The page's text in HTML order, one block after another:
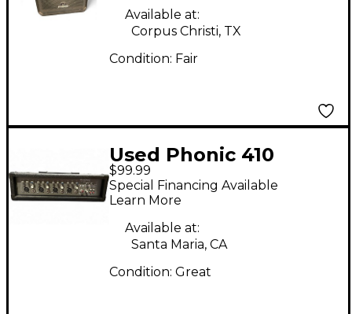
Available at:
Corpus Christi, TX
Condition: Fair
Used Phonic 410
POWERPOD SERIES
100W Powered Mixer
$99.99
Special Financing Available
Learn More
Available at:
Santa Maria, CA
Condition: Great